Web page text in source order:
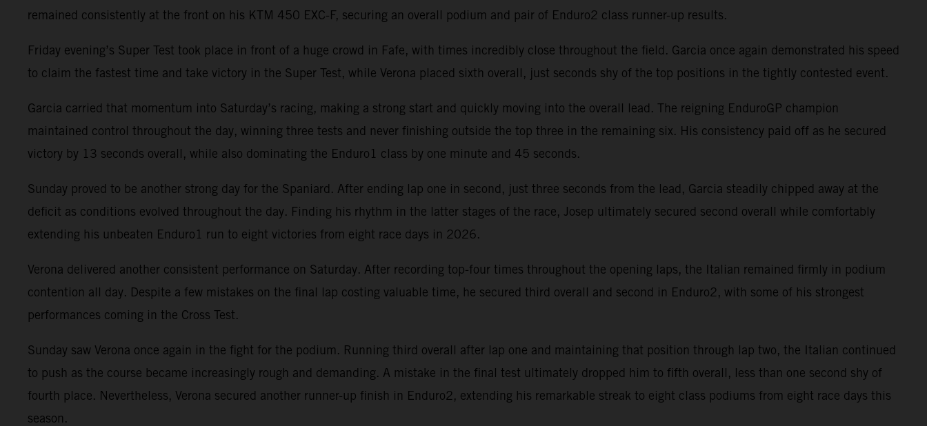
remained consistently at the front on his KTM 450 EXC-F, securing an overall podium and pair of Enduro2 class runner-up results.
Friday evening’s Super Test took place in front of a huge crowd in Fafe, with times incredibly close throughout the field. Garcia once again demonstrated his speed
to claim the fastest time and take victory in the Super Test, while Verona placed sixth overall, just seconds shy of the top positions in the tightly contested event.
Garcia carried that momentum into Saturday’s racing, making a strong start and quickly moving into the overall lead. The reigning EnduroGP champion
maintained control throughout the day, winning three tests and never finishing outside the top three in the remaining six. His consistency paid off as he secured
victory by 13 seconds overall, while also dominating the Enduro1 class by one minute and 45 seconds.
Sunday proved to be another strong day for the Spaniard. After ending lap one in second, just three seconds from the lead, Garcia steadily chipped away at the
deficit as conditions evolved throughout the day. Finding his rhythm in the latter stages of the race, Josep ultimately secured second overall while comfortably
extending his unbeaten Enduro1 run to eight victories from eight race days in 2026.
Verona delivered another consistent performance on Saturday. After recording top-four times throughout the opening laps, the Italian remained firmly in podium
contention all day. Despite a few mistakes on the final lap costing valuable time, he secured third overall and second in Enduro2, with some of his strongest
performances coming in the Cross Test.
Sunday saw Verona once again in the fight for the podium. Running third overall after lap one and maintaining that position through lap two, the Italian continued
to push as the course became increasingly rough and demanding. A mistake in the final test ultimately dropped him to fifth overall, less than one second shy of
fourth place. Nevertheless, Verona secured another runner-up finish in Enduro2, extending his remarkable streak to eight class podiums from eight race days this
season.